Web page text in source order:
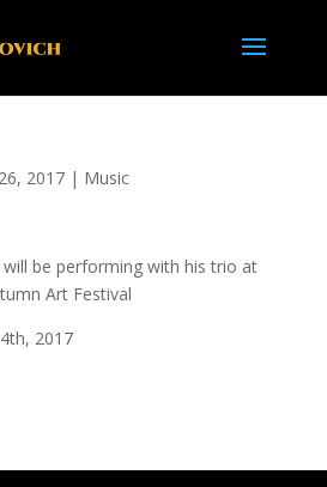
2017| Music
will be performing with his trio at
Art Festival
2017